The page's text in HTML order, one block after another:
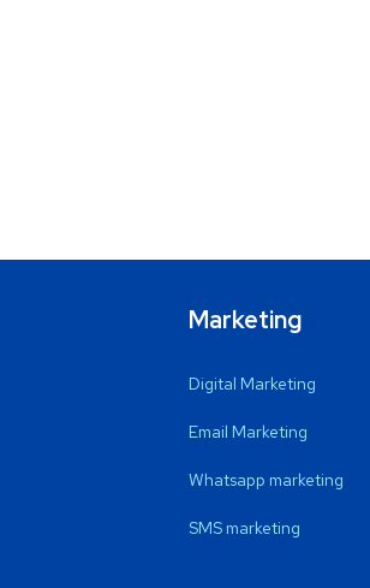
Marketing
Digital Marketing
Email Marketing
Whatsapp marketing
SMS marketing